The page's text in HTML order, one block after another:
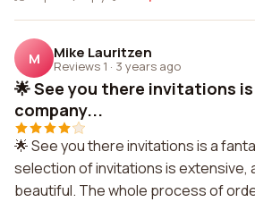
M Mike Lauritzen
Reviews 1 · 3 years ago
🌟 See you there invitations
company...
🌟 See you there invitations is a
selection of invitations is extensive,
beautiful. The whole process of